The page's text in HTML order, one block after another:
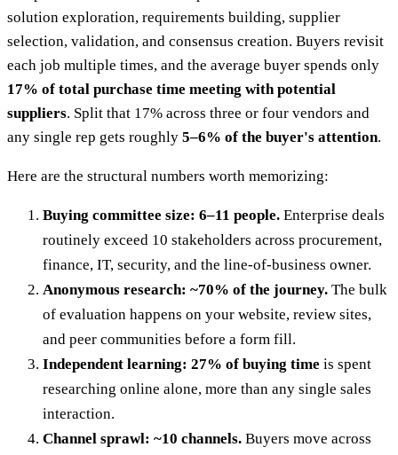
solution exploration, requirements building, supplier
selection, validation, and consensus creation. Buyers revisit
each job multiple times, and the average buyer spends only
17% of total purchase time meeting with potential
suppliers. Split that 17% across three or four vendors and
any single rep gets roughly 5–6% of the buyer's attention.
Here are the structural numbers worth memorizing:
Buying committee size: 6–11 people. Enterprise deals
routinely exceed 10 stakeholders across procurement,
finance, IT, security, and the line-of-business owner.
Anonymous research: ~70% of the journey. The bulk
of evaluation happens on your website, review sites,
and peer communities before a form fill.
Independent learning: 27% of buying time is spent
researching online alone, more than any single sales
interaction.
Channel sprawl: ~10 channels. Buyers move across